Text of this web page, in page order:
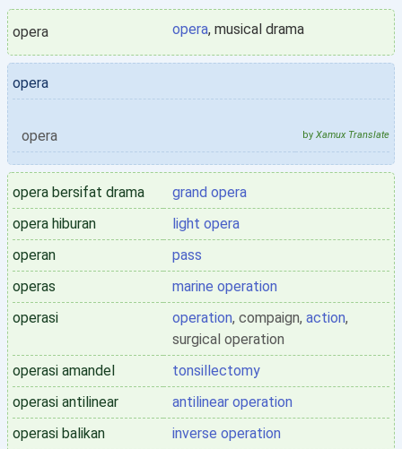
opera opera, musical drama
opera
opera by Xamux Translate
opera bersifat drama
grand opera
opera hiburan
light opera
operan
pass
operas
marine operation
operasi
operation, compaign, action,
surgical operation
operasi amandel
tonsillectomy
operasi antilinear
antilinear operation
operasi balikan
inverse operation